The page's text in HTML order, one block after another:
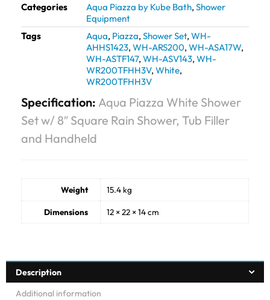
Categories
Aqua Piazza by Kube Bath, Shower
Equipment
Tags
Aqua, Piazza, Shower Set, WH-
AHHS1423, WH-ARS200, WH-ASA17W,
WH-ASTF147, WH-ASV143, WH-
WR200TFHH3V, White,
WR200TFHH3V
Specification: Aqua Piazza White Shower
Set w/ 8″ Square Rain Shower, Tub Filler
and Handheld
Weight 15.4 kg
Dimensions 12 × 22 × 14 cm
Description
Additional information